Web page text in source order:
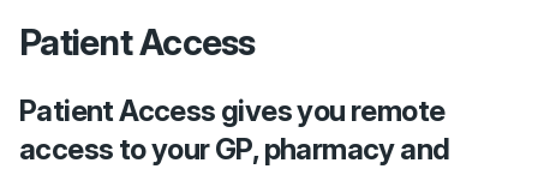
Patient Access
Patient Access gives you remote
access to your GP, pharmacy and